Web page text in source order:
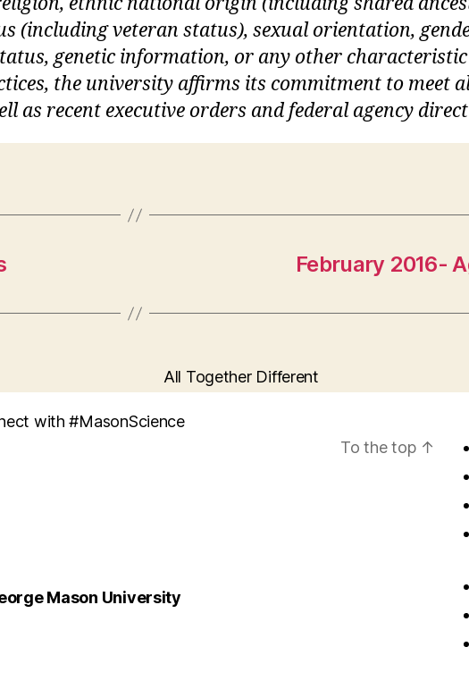
(including veteran status), sexual orientation,
genetic information, or any other
the university affirms its commitment to meet
as recent executive orders and federal agency
February 2016-
All Together Different
with #MasonScience
Mason University
To the top ↑